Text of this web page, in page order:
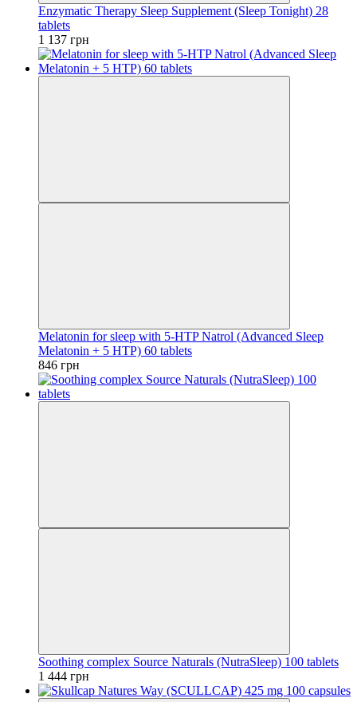
Enzymatic Therapy Sleep Supplement (Sleep Tonight) 28
tablets
1 137 грн
Melatonin for sleep with 5-HTP Natrol (Advanced Sleep
Melatonin + 5 HTP) 60 tablets
846 грн
Soothing complex Source Naturals (NutraSleep) 100 tablets
1 444 грн